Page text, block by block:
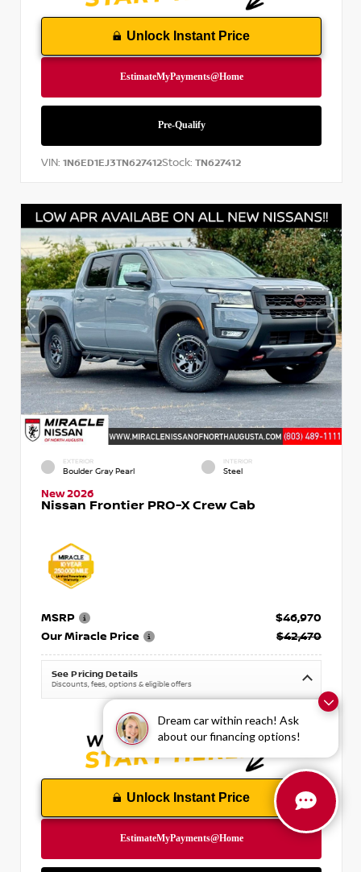
Dream car within reach! Ask
about our financing options!
Unlock Instant Price
VIN: 1N6ED1EJ3TN627412Stock: TN627412
EXTERIOR
Boulder Gray Pearl
INTERIOR
Steel
New 2026
Nissan Frontier PRO-X Crew Cab
MSRP
$46,970
Our Miracle Price
$42,470
See Pricing Details
Discounts, fees, options & eligible offers
Unlock Instant Price